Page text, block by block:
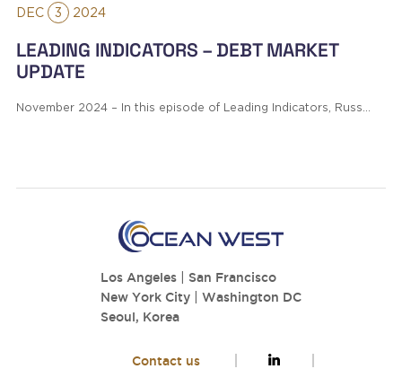
DEC 3 2024
LEADING INDICATORS – DEBT MARKET
UPDATE
November 2024 – In this episode of Leading Indicators, Russ…
Los Angeles
San Francisco
New York City
Washington DC
Seoul, Korea
Contact us